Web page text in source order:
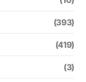
(393)
(419)
(3)